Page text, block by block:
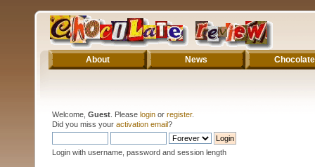
About News Chocolate
Welcome, Guest . Please login or register.
Did you miss your activation email?
Login with username, password and session length